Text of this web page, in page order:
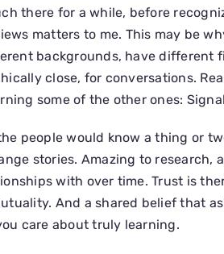
there for a while, before
matters to me. This may be
backgrounds, have different
close, for conversations.
some of the other ones:
people would know a thing or
stories. Amazing to
with over time. Trust is
And a shared belief that
care about truly learning.